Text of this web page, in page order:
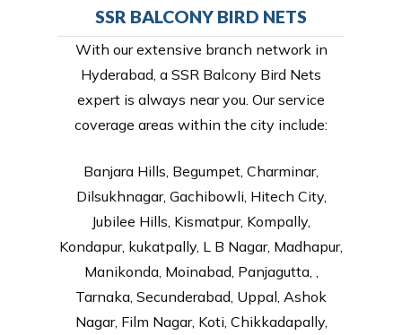
SSR BALCONY BIRD NETS
With our extensive branch network in
Hyderabad, a SSR Balcony Bird Nets
expert is always near you. Our service
coverage areas within the city include:
Banjara Hills, Begumpet, Charminar,
Dilsukhnagar, Gachibowli, Hitech City,
Jubilee Hills, Kismatpur, Kompally,
Kondapur, kukatpally, L B Nagar, Madhapur,
Manikonda, Moinabad, Panjagutta, ,
Tarnaka, Secunderabad, Uppal, Ashok
Nagar, Film Nagar, Koti, Chikkadapally,